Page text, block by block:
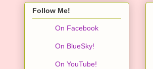
Follow Me!
On Facebook
On BlueSky!
On YouTube!